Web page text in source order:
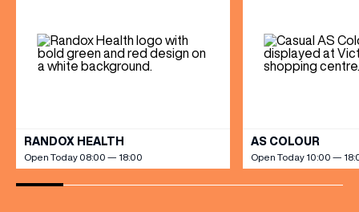
RANDOX HEALTH
Open Today 08:00 — 18:00
AS COLOUR
Open Today 10:00 —
Share your Birthday and enjoy exclusive discounts